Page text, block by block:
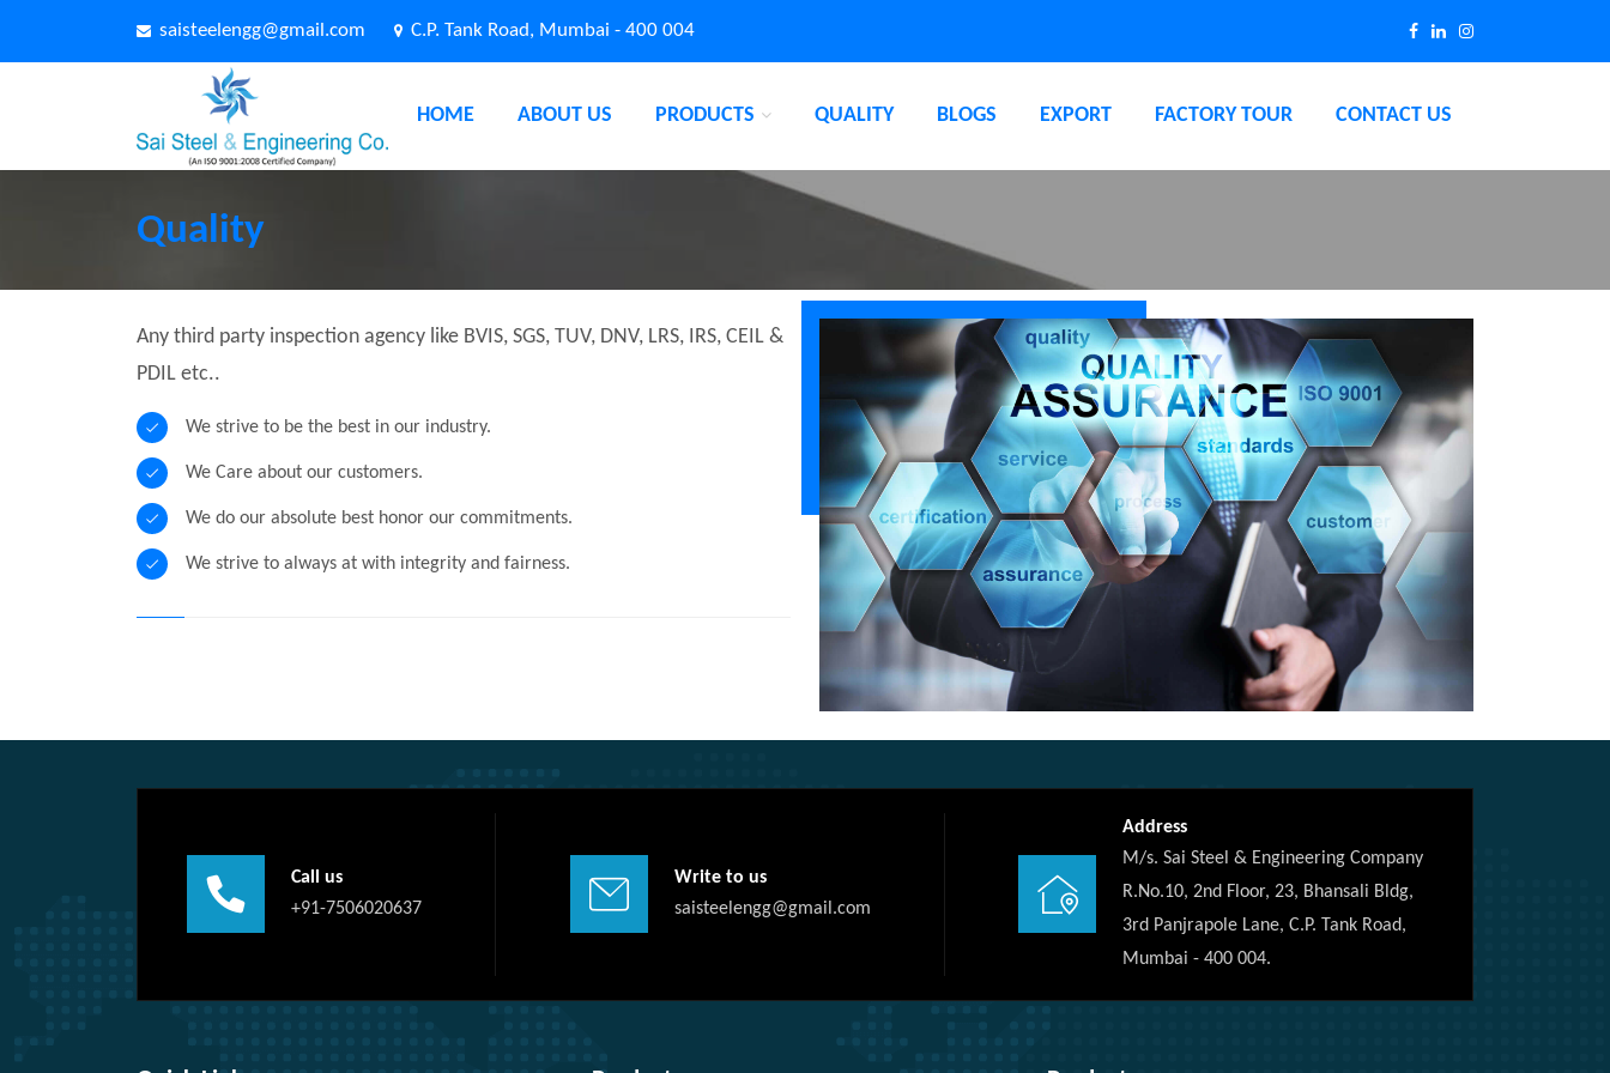
saisteelengg@gmail.com C.P. Tank Road, Mumbai - 400 004
HOME ABOUT US PRODUCTS QUALITY BLOGS EXPORT FACTORY TOUR CONTACT US
Quality
Any third party inspection agency like BVIS, SGS, TUV, DNV, LRS, IRS, CEIL &
PDIL etc..
We strive to be the best in our industry.
We Care about our customers.
We do our absolute best honor our commitments.
We strive to always at with integrity and fairness.
Call us
+91-7506020637
Write to us
saisteelengg@gmail.com
Address
M/s. Sai Steel & Engineering Company
R.No.10, 2nd Floor, 23, Bhansali Bldg,
3rd Panjrapole Lane, C.P. Tank Road,
Mumbai - 400 004.